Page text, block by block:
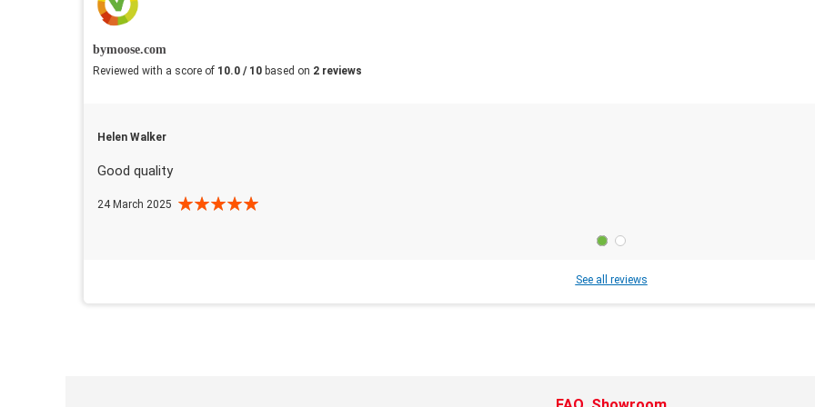
bymoose.com
Reviewed with a score of 10.0 / 10 based on 2 reviews
Helen Walker
Good quality
24 March 2025
See all reviews